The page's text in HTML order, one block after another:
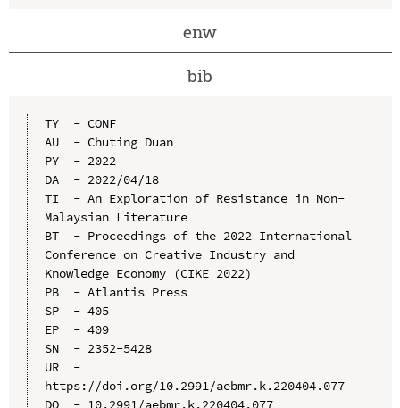
enw
bib
TY  - CONF
AU  - Chuting Duan
PY  - 2022
DA  - 2022/04/18
TI  - An Exploration of Resistance in Non-
Malaysian Literature
BT  - Proceedings of the 2022 International
Conference on Creative Industry and
Knowledge Economy (CIKE 2022)
PB  - Atlantis Press
SP  - 405
EP  - 409
SN  - 2352-5428
UR  -
https://doi.org/10.2991/aebmr.k.220404.077
DO  - 10.2991/aebmr.k.220404.077